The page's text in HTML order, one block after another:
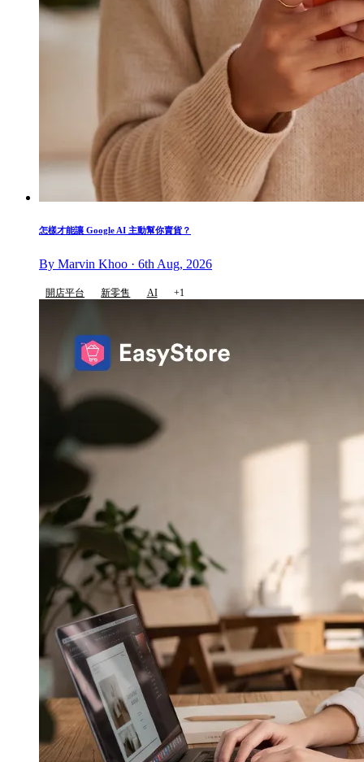
怎樣才能讓 Google AI 主動幫你賣貨？
By Marvin Khoo · 6th Aug, 2026
開店平台 新零售 AI +1